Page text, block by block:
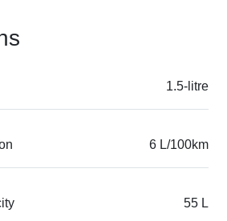
1.5-litre
6 L/100km
55 L